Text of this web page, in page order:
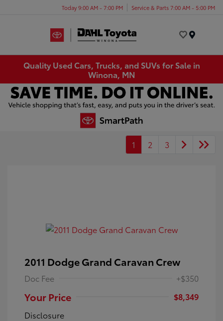
Today 9:00 AM - 7:00 PM Service & Parts 7:00 AM - 5:00 PM
Quality Used Cars, Trucks, and SUVs for Sale in
Winona, MN
1 2 3
2011 Dodge Grand Caravan Crew
Doc Fee +$350
Your Price
$8,349
Disclosure